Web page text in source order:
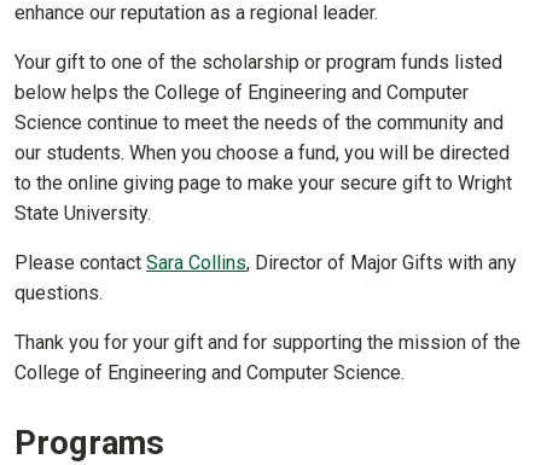
enhance our reputation as a regional leader.
Your gift to one of the scholarship or program funds listed
below helps the College of Engineering and Computer
Science continue to meet the needs of the community and
our students. When you choose a fund, you will be directed
to the online giving page to make your secure gift to Wright
State University.
Please contact Sara Collins, Director of Major Gifts with any
questions.
Thank you for your gift and for supporting the mission of the
College of Engineering and Computer Science.
Programs